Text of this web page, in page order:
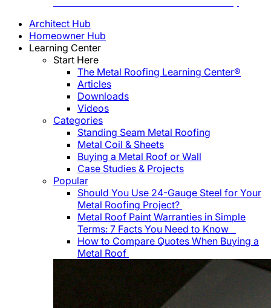
Architect Hub
Homeowner Hub
Learning Center
Start Here
The Metal Roofing Learning Center®
Articles
Downloads
Videos
Categories
Standing Seam Metal Roofing
Metal Coil & Sheets
Buying a Metal Roof or Wall
Case Studies & Projects
Popular
Should You Use 24-Gauge Steel for Your
Metal Roofing Project?
Metal Roof Paint Warranties in Simple
Terms: 7 Facts You Need to Know
How to Compare Quotes When Buying a
Metal Roof